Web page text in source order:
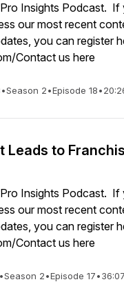
Insights Podcast. If
our most recent
you can register
Contact us here
•Season 2•Episode 18•
Leads to
Insights Podcast. If
our most recent
you can register
Contact us here
•Season 2•Episode 17•36:07